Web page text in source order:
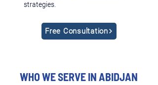
strategies.
Free Consultation
WHO WE SERVE IN ABIDJAN